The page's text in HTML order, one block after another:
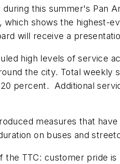
this summer's Pan
shows the highest-
will receive a
high levels of service
the city. Total
percent. Additional
measures that
on buses and
the TTC: customer pride